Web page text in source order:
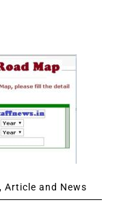
Article and News